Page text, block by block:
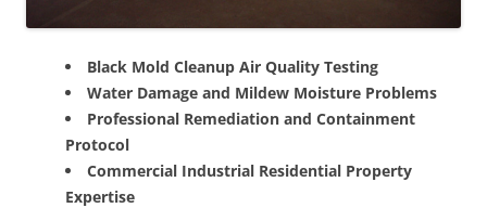
Black Mold Cleanup Air Quality Testing
Water Damage and Mildew Moisture Problems
Professional Remediation and Containment
Protocol
Commercial Industrial Residential Property
Expertise